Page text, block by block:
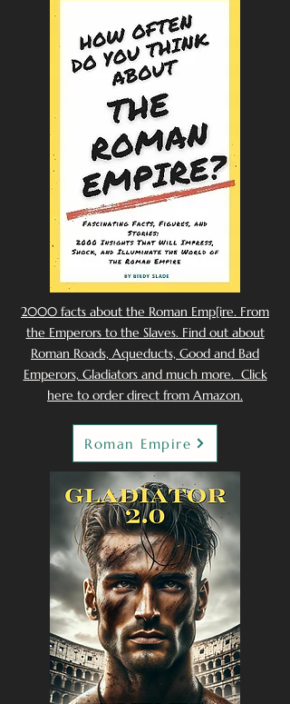
2000 facts about the Roman Emp[ire. From
the Emperors to the Slaves. Find out about
Roman Roads, Aqueducts, Good and Bad
Emperors, Gladiators and much more. Click
here to order direct from Amazon.
Roman Empire